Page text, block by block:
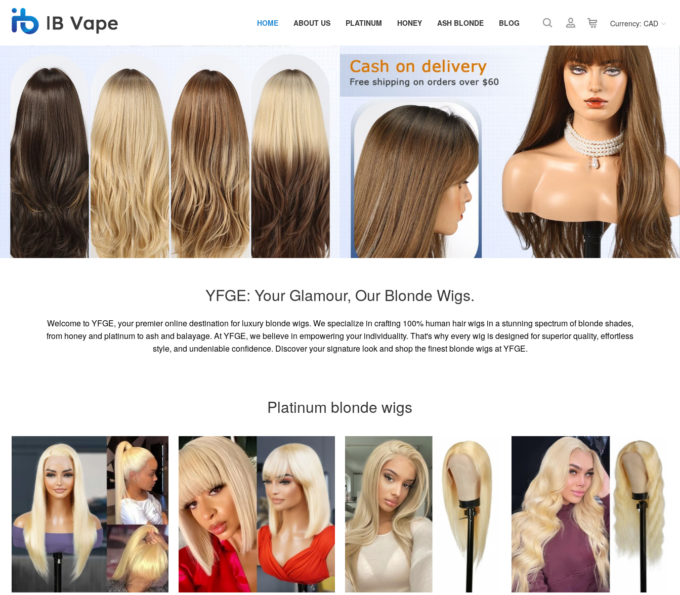
Currency: CAD
HOME ABOUT US PLATINUM HONEY ASH BLONDE BLOG
YFGE: Your Glamour, Our Blonde Wigs.
Welcome to YFGE, your premier online destination for luxury blonde wigs. We specialize in crafting 100% human hair wigs in a stunning spectrum of blonde shades,
from honey and platinum to ash and balayage. At YFGE, we believe in empowering your individuality. That's why every wig is designed for superior quality, effortless
style, and undeniable confidence. Discover your signature look and shop the finest blonde wigs at YFGE.
Platinum blonde wigs